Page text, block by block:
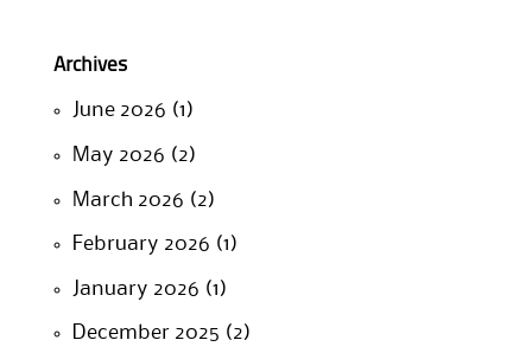
Archives
June 2026 (1)
May 2026 (2)
March 2026 (2)
February 2026 (1)
January 2026 (1)
December 2025 (2)